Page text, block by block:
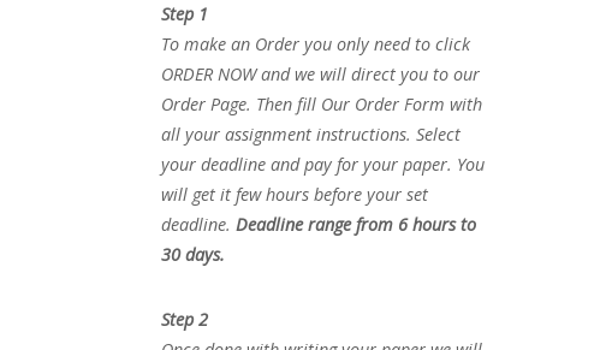
Step 1
To make an Order you only need to click
ORDER NOW and we will direct you to our
Order Page. Then fill Our Order Form with
all your assignment instructions. Select
your deadline and pay for your paper. You
will get it few hours before your set
deadline. Deadline range from 6 hours to
30 days.
Step 2